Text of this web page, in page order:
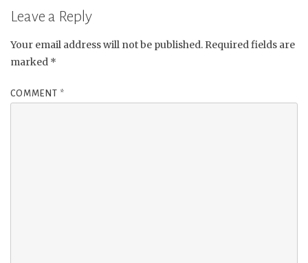
Leave a Reply
Your email address will not be published. Required fields are
marked *
COMMENT *